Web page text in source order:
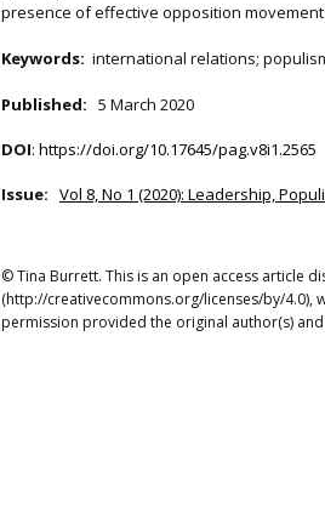
presence of effective opposition
Keywords: international relations;
Published: 5 March 2020
DOI: https://doi.org/10.17645/pag.v8i1.2565
Issue: Vol 8, No 1 (2020): Leadership,
© Tina Burrett. This is an open access article
(http://creativecommons.org/licenses/by/
permission provided the original author(s)